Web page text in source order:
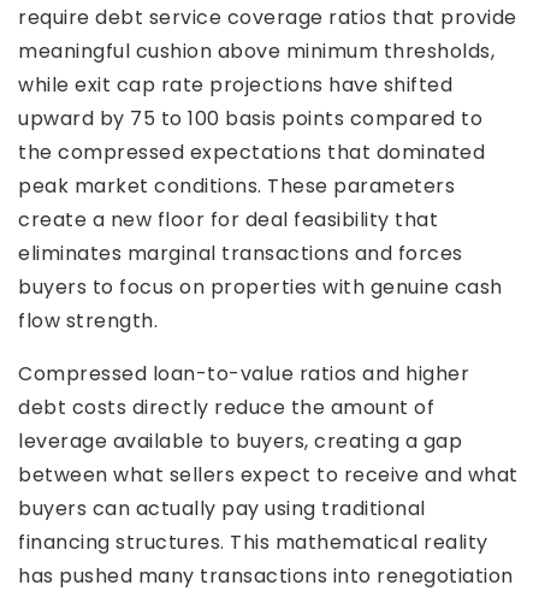
require debt service coverage ratios that provide
meaningful cushion above minimum thresholds,
while exit cap rate projections have shifted
upward by 75 to 100 basis points compared to
the compressed expectations that dominated
peak market conditions. These parameters
create a new floor for deal feasibility that
eliminates marginal transactions and forces
buyers to focus on properties with genuine cash
flow strength.
Compressed loan-to-value ratios and higher
debt costs directly reduce the amount of
leverage available to buyers, creating a gap
between what sellers expect to receive and what
buyers can actually pay using traditional
financing structures. This mathematical reality
has pushed many transactions into renegotiation